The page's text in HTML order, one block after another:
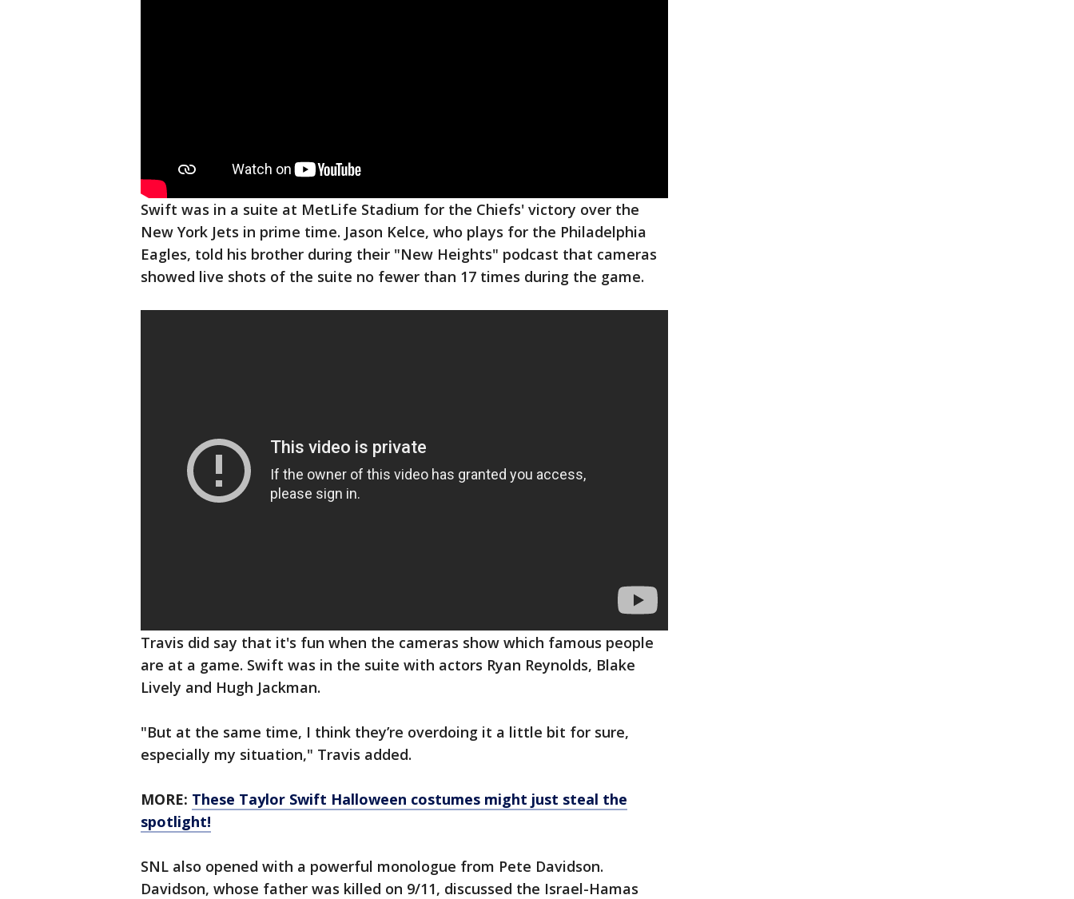
Swift was in a suite at MetLife Stadium for the Chiefs' victory over the
New York Jets in prime time. Jason Kelce, who plays for the Philadelphia
Eagles, told his brother during their "New Heights" podcast that cameras
showed live shots of the suite no fewer than 17 times during the game.
Travis did say that it's fun when the cameras show which famous people
are at a game. Swift was in the suite with actors Ryan Reynolds, Blake
Lively and Hugh Jackman.
"But at the same time, I think they’re overdoing it a little bit for sure,
especially my situation," Travis added.
MORE: These Taylor Swift Halloween costumes might just steal the
spotlight!
SNL also opened with a powerful monologue from Pete Davidson.
Davidson, whose father was killed on 9/11, discussed the Israel-Hamas